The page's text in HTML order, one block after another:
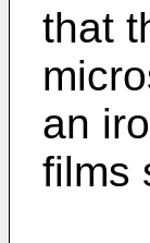
that
an
films